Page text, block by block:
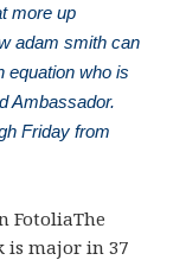
more up
adam smith can
equation who is
Ambassador.
Friday from
FotoliaThe
is major in 37